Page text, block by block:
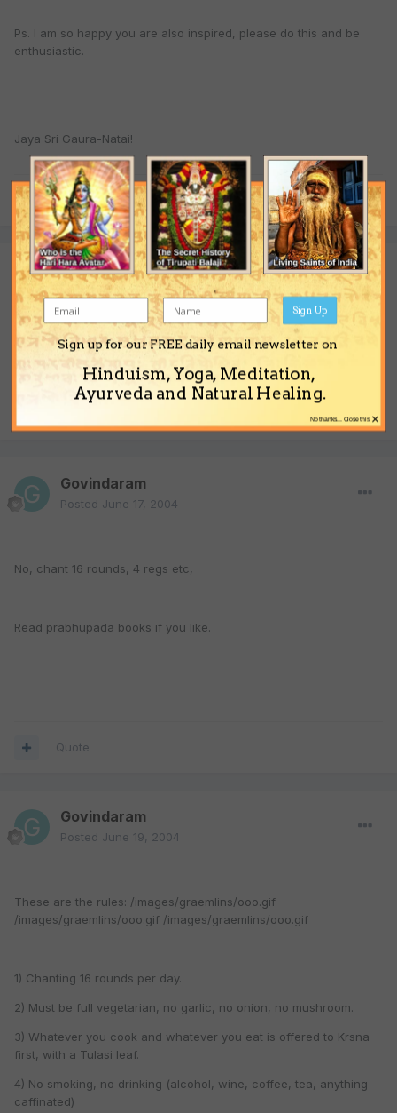
Ps. I am so happy you are also inspired, please do this and be
enthusiastic.
Jaya Sri Gaura-Natai!
Quote
Guest guest
June 17, 2004
His teachings are secret? like number of rounds?
Govindaram
Posted June 17, 2004
No, chant 16 rounds, 4 regs etc,
Read prabhupada books if you like.
Quote
Govindaram
Posted June 19, 2004
These are the rules: /images/graemlins/ooo.gif
/images/graemlins/ooo.gif /images/graemlins/ooo.gif
1) Chanting 16 rounds per day.
2) Must be full vegetarian, no garlic, no onion, no mushroom.
3) Whatever you cook and whatever you eat is offered to Krsna
first, with a Tulasi leaf.
4) No smoking, no drinking (alcohol, wine, coffee, tea, anything
caffinated)
Sign up for our FREE daily email newsletter on
Hinduism, Yoga, Meditation,
Ayurveda and Natural Healing.
Sign Up
×
No thanks... Close this